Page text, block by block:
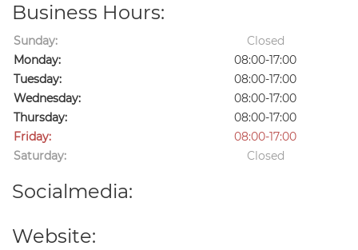
Business Hours:
Sunday:
Closed
Monday:
08:00-17:00
Tuesday:
08:00-17:00
Wednesday:
08:00-17:00
Thursday:
08:00-17:00
Friday:
08:00-17:00
Saturday:
Closed
Socialmedia:
Website: